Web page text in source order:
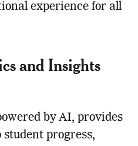
experience for all
and Insights
by AI, provides
progress,